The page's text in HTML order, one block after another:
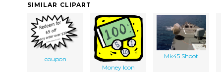
SIMILAR CLIPART
coupon
Money Icon
Mk45 Shoot